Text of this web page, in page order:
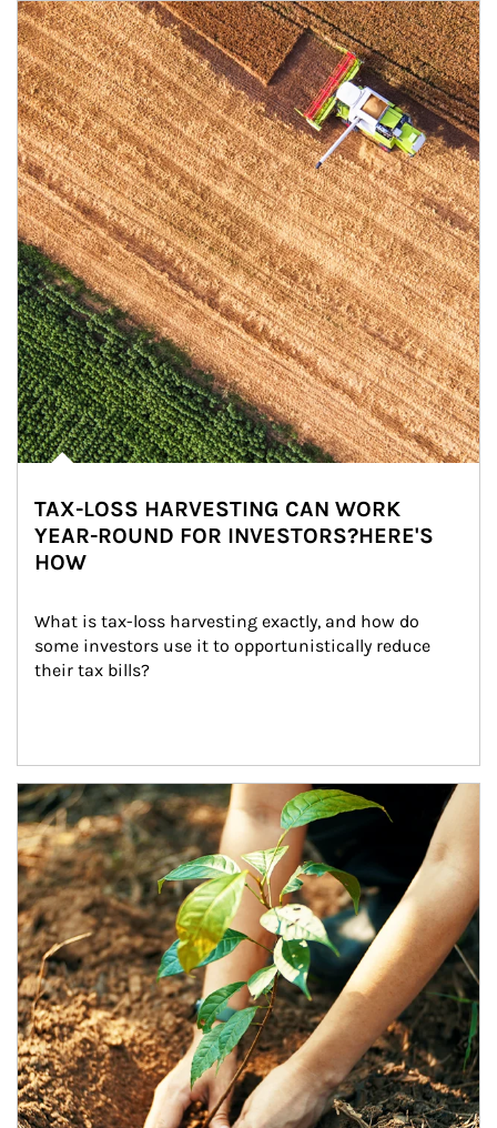
Article Image
TAX-LOSS HARVESTING CAN WORK
YEAR-ROUND FOR INVESTORS?HERE'S
HOW
What is tax-loss harvesting exactly, and how do
some investors use it to opportunistically reduce
their tax bills?
Article Image